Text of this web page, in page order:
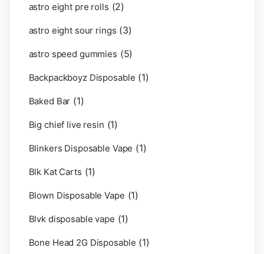
astro eight pre rolls (2)
astro eight sour rings (3)
astro speed gummies (5)
Backpackboyz Disposable (1)
Baked Bar (1)
Big chief live resin (1)
Blinkers Disposable Vape (1)
Blk Kat Carts (1)
Blown Disposable Vape (1)
Blvk disposable vape (1)
Bone Head 2G Disposable (1)